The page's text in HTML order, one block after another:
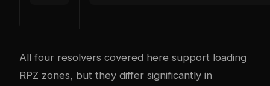
All four resolvers covered here support loading
RPZ zones, but they differ significantly in